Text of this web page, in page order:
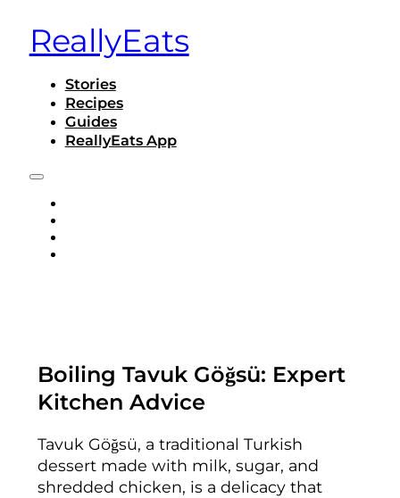
ReallyEats
Stories
Recipes
Guides
ReallyEats App
Boiling Tavuk Göğsü: Expert
Kitchen Advice
Tavuk Göğsü, a traditional Turkish
dessert made with milk, sugar, and
shredded chicken, is a delicacy that